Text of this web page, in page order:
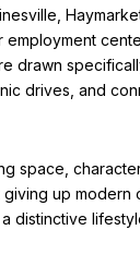
employment
drawn
drives, and
space,
up modern
distinctive